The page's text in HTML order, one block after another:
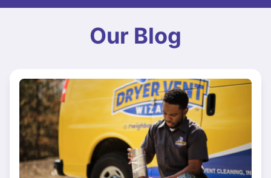
Our Blog